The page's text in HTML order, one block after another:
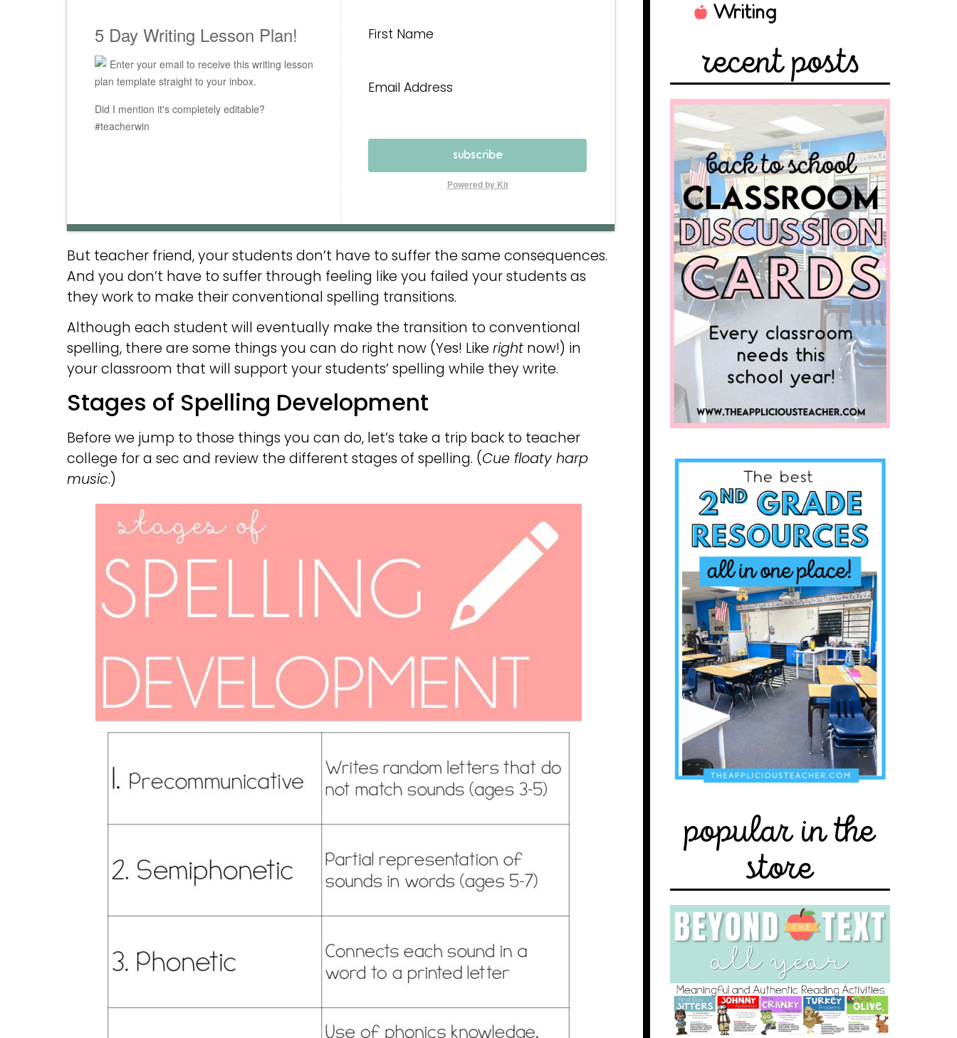
5 Day Writing Lesson Plan!
Enter your email to receive this writing lesson
plan template straight to your inbox.
Did I mention it's completely editable?
#teacherwin
First Name
Email Address
subscribe
Powered by Kit
But teacher friend, your students don’t have to suffer the same consequences.
And you don’t have to suffer through feeling like you failed your students as
they work to make their conventional spelling transitions.
Although each student will eventually make the transition to conventional
spelling, there are some things you can do right now (Yes! Likeright now!) in
your classroom that will support your students’ spelling while they write.
Stages of Spelling Development
Before we jump to those things you can do, let’s take a trip back to teacher
college for a sec and review the different stages of spelling. (Cue floaty harp
music.)
Writing
recent posts
popular in the
store